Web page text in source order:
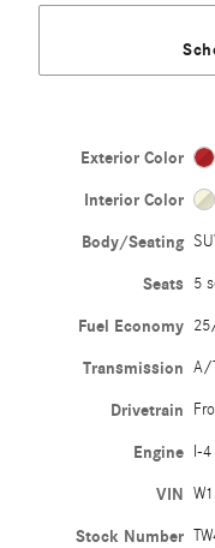
Exterior Color
Interior Color
Body/Seating
Seats 5
Fuel Economy
Transmission A/
Drivetrain
Engine I-
VIN
Stock Number